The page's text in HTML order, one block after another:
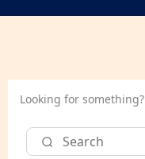
Looking for something?